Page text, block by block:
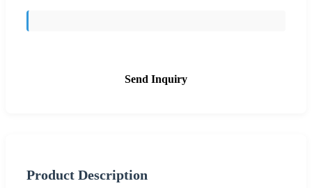
Send Inquiry
Product Description